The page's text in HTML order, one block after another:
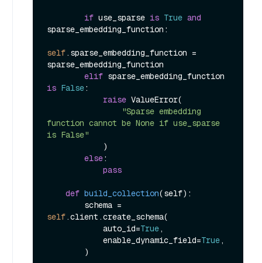
if use_sparse is True and
sparse_embedding_function:
self.sparse_embedding_function =
sparse_embedding_function
elif
is False:
raise ValueError(
"Sparse embedding
function cannot be None if use_sparse
is False"
else:
pass
def build_collection(self):
self.client.create_schema(
            auto_id=
True,
            enable_dynamic_field=
True,